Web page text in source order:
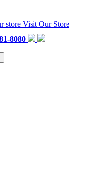
store Visit Our Store
8080